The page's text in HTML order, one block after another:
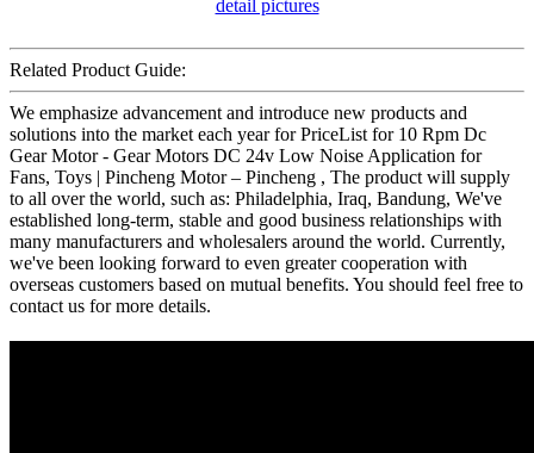
Related Product Guide:
We emphasize advancement and introduce new products and
solutions into the market each year for PriceList for 10 Rpm Dc
Gear Motor - Gear Motors DC 24v Low Noise Application for
Fans, Toys | Pincheng Motor – Pincheng , The product will supply
to all over the world, such as: Philadelphia, Iraq, Bandung, We've
established long-term, stable and good business relationships with
many manufacturers and wholesalers around the world. Currently,
we've been looking forward to even greater cooperation with
overseas customers based on mutual benefits. You should feel free to
contact us for more details.